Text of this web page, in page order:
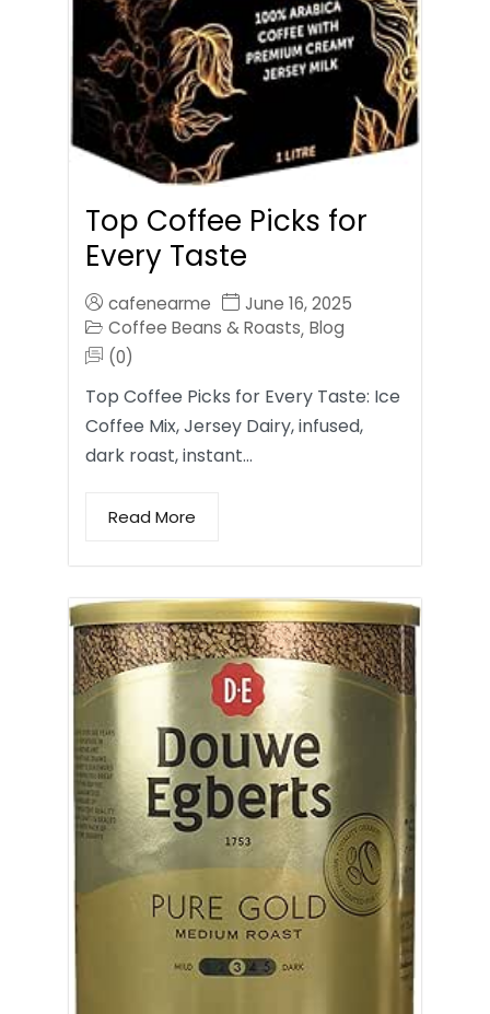
Top Coffee Picks for
Every Taste
cafenearme
June 16, 2025
Coffee Beans & Roasts, Blog
(0)
Top Coffee Picks for Every Taste: Ice
Coffee Mix, Jersey Dairy, infused,
dark roast, instant…
Read More